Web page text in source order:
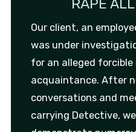
RAPE
Our client, an
was under
for an alleged forcible
acquaintance. After
conversations and
carrying Detective,